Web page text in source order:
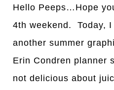
Hello Peeps…Hope
4th weekend. Today,
another summer
Erin Condren planner
not delicious about